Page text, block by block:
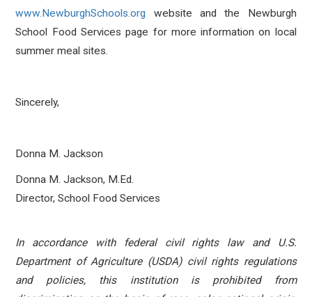
www.NewburghSchools.org website and the Newburgh
School Food Services page for more information on local
summer meal sites.
Sincerely,
Donna M. Jackson
Donna M. Jackson, M.Ed.
Director, School Food Services
In accordance with federal civil rights law and U.S.
Department of Agriculture (USDA) civil rights regulations
and policies, this institution is prohibited from